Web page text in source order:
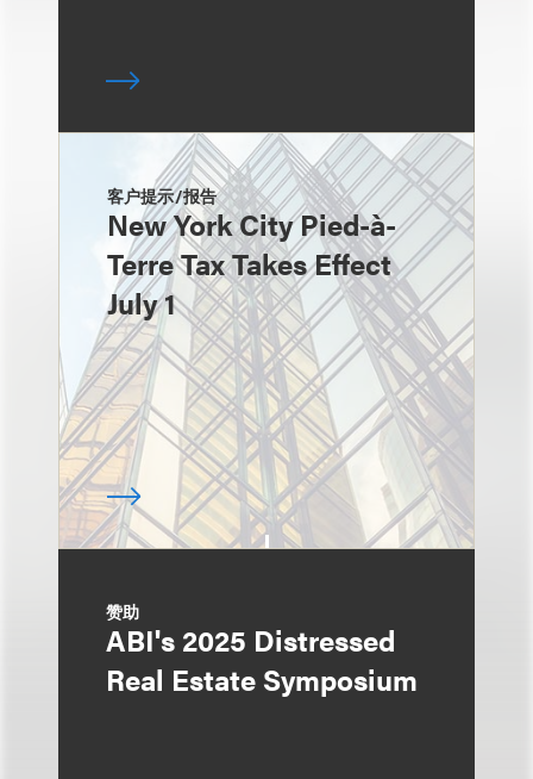
客户提示/报告
New York City Pied-à-
Terre Tax Takes Effect
July 1
赞助
ABI's 2025 Distressed
Real Estate Symposium